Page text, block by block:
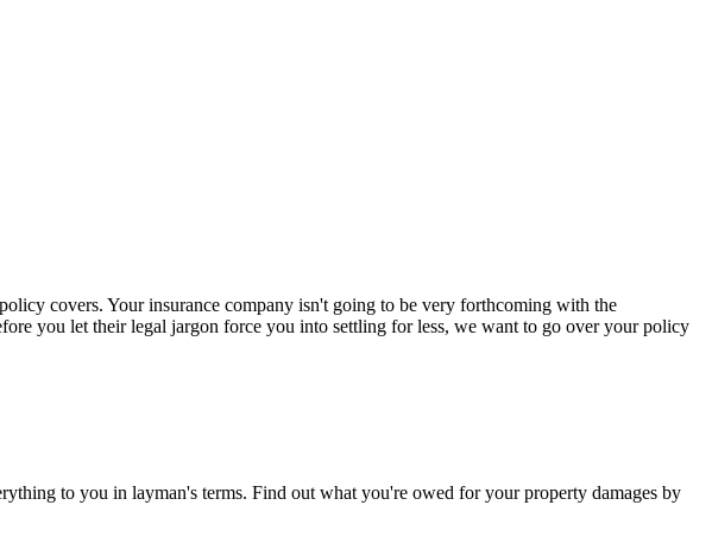
covers. Your insurance company isn't going to be very forthcoming with the
you let their legal jargon force you into settling for less, we want to go over your policy
to you in layman's terms. Find out what you're owed for your property damages by